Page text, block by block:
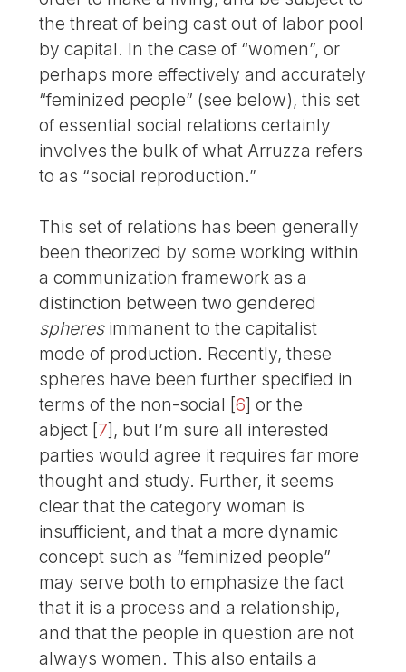
the threat of being cast out of labor pool
by capital. In the case of “women”, or
perhaps more effectively and accurately
“feminized people” (see below), this set
of essential social relations certainly
involves the bulk of what Arruzza refers
to as “social reproduction.”
This set of relations has been generally
been theorized by some working within
a communization framework as a
distinction between two gendered
spheresimmanent to the capitalist
mode of production. Recently, these
spheres have been further specified in
terms of the non-social [6] or the
abject [7] , but I’m sure all interested
parties would agree it requires far more
thought and study. Further, it seems
clear that the category woman is
insufficient, and that a more dynamic
concept such as “feminized people”
may serve both to emphasize the fact
that it is a process and a relationship,
and that the people in question are not
always women. This also entails a